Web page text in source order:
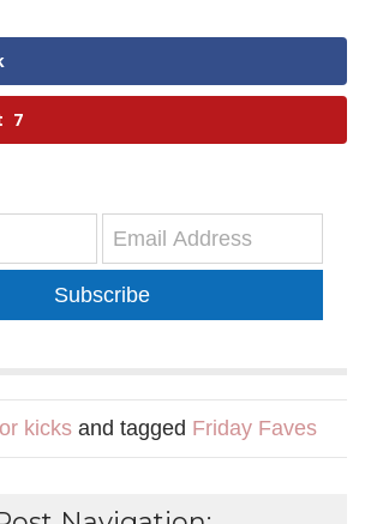
7
Subscribe
kicks and tagged Friday Faves